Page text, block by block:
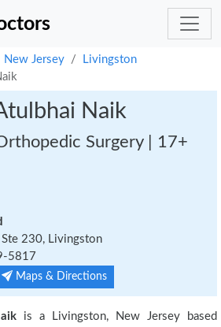
New Jersey
Livingston
Naik
Surgery | 17+
230, Livingston
5817
Maps & Directions
is a Livingston, New Jersey based